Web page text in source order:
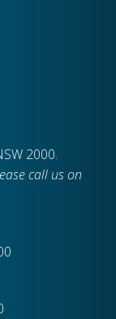
2000.
call us on